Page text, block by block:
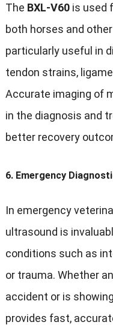
The BXL-V60is used
both horses and
particularly useful in
tendon strains,
Accurate imaging of
in the diagnosis and
better recovery
6. Emergency
In emergency
ultrasound is
conditions such as
or trauma. Whether
accident or is
provides fast,